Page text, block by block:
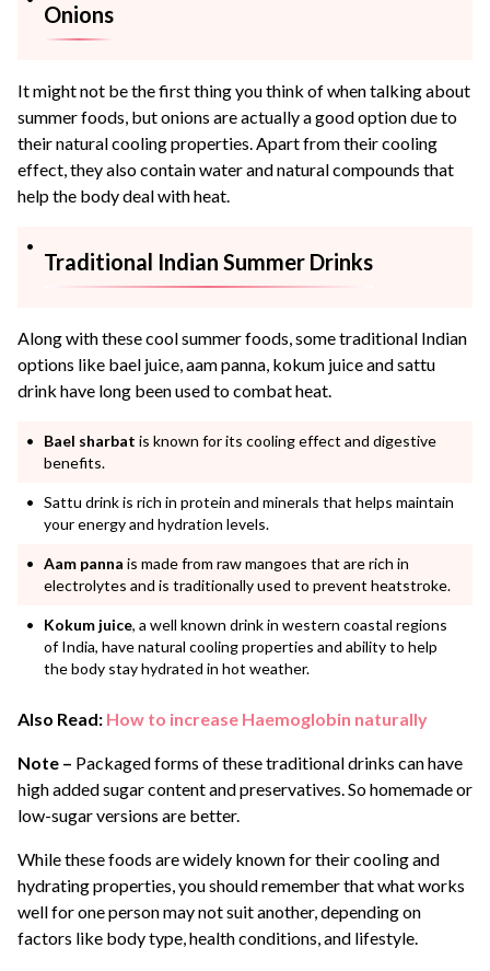
Onions
It might not be the first thing you think of when talking about
summer foods, but onions are actually a good option due to
their natural cooling properties. Apart from their cooling
effect, they also contain water and natural compounds that
help the body deal with heat.
Traditional Indian Summer Drinks
Along with these cool summer foods, some traditional Indian
options like bael juice, aam panna, kokum juice and sattu
drink have long been used to combat heat.
Bael sharbat is known for its cooling effect and digestive
benefits.
Sattu drink is rich in protein and minerals that helps maintain
your energy and hydration levels.
Aam panna is made from raw mangoes that are rich in
electrolytes and is traditionally used to prevent heatstroke.
Kokum juice, a well known drink in western coastal regions
of India, have natural cooling properties and ability to help
the body stay hydrated in hot weather.
Also Read: How to increase Haemoglobin naturally
Note – Packaged forms of these traditional drinks can have
high added sugar content and preservatives. So homemade or
low-sugar versions are better.
While these foods are widely known for their cooling and
hydrating properties, you should remember that what works
well for one person may not suit another, depending on
factors like body type, health conditions, and lifestyle.